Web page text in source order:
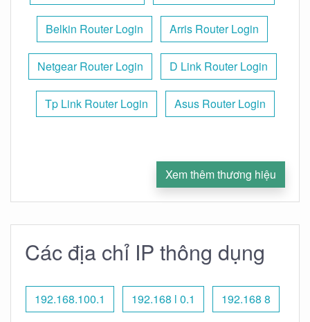
Belkin Router Login Arris Router Login
Netgear Router Login D Link Router Login
Tp Link Router Login Asus Router Login
Xem thêm thương hiệu
Các địa chỉ IP thông dụng
192.168.100.1 192.168 l 0.1 192.168 8